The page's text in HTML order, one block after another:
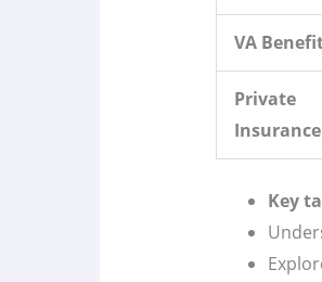
VA
Private
Insurance
Key